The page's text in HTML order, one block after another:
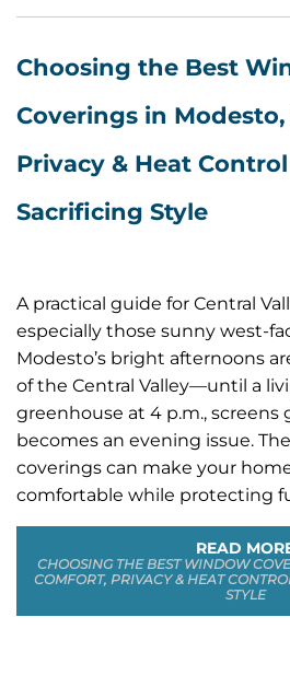
Choosing the Best
Coverings in
Privacy & Heat
Sacrificing Style
A practical guide for Central
especially those sunny west-
Modesto’s bright afternoons
of the Central Valley—until a
greenhouse at 4 p.m., screens
becomes an evening issue.
coverings can make your
comfortable while protecting
READ
CHOOSING THE BEST WINDOW
COMFORT, PRIVACY & HEAT
STYLE